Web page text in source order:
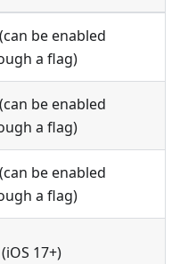
be enabled
a flag)
be enabled
a flag)
be enabled
a flag)
17+)